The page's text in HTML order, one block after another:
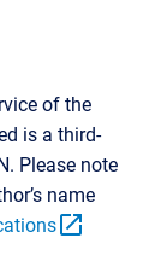
of the
is a third-
Please note
name
open_in_new